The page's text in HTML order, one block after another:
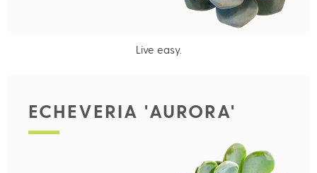
Live easy.
ECHEVERIA 'AURORA'